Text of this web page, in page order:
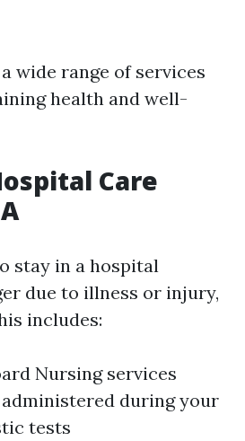
wide range of services
health and well-
Care
stay in a hospital
due to illness or injury,
includes:
Nursing services
during your
tests